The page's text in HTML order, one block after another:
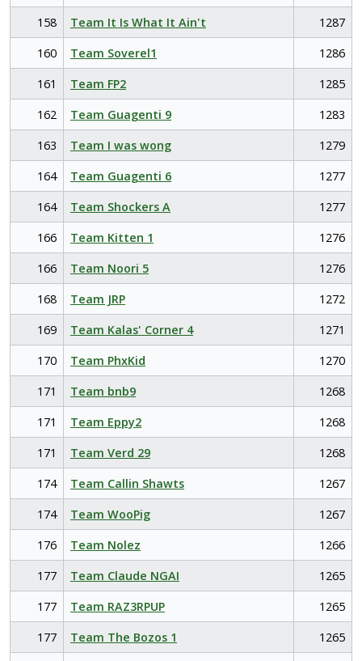
158
Team It Is What It Ain't
1287
160
Team Soverel1
1286
161
Team FP2
1285
162
Team Guagenti 9
1283
163
Team I was wong
1279
164
Team Guagenti 6
1277
164
Team Shockers A
1277
166
Team Kitten 1
1276
166
Team Noori 5
1276
168
Team JRP
1272
169
Team Kalas' Corner 4
1271
170
Team PhxKid
1270
171
Team bnb9
1268
171
Team Eppy2
1268
171
Team Verd 29
1268
174
Team Callin Shawts
1267
174
Team WooPig
1267
176
Team Nolez
1266
177
Team Claude NGAI
1265
177
Team RAZ3RPUP
1265
177
Team The Bozos 1
1265